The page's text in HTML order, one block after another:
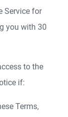
Service for
you with 30
to the
if:
Terms,